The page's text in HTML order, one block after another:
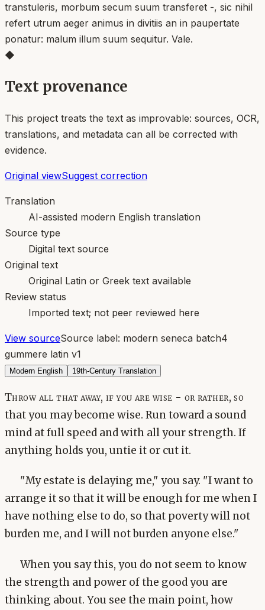
transtuleris, morbum secum suum transferet -, sic nihil
refert utrum aeger animus in divitiis an in paupertate
ponatur: malum illum suum sequitur. Vale.
◆
Text provenance
This project treats the text as improvable: sources, OCR,
translations, and metadata can all be corrected with
evidence.
Original viewSuggest correction
Translation
AI-assisted modern English translation
Source type
Digital text source
Original text
Original Latin or Greek text available
Review status
Imported text; not peer reviewed here
View sourceSource label: modern seneca batch4
gummere latin v1
Modern English 19th-Century Translation
Throw all that away, if you are wise - or rather, so
that you may become wise. Run toward a sound
mind at full speed and with all your strength. If
anything holds you, untie it or cut it.
"My estate is delaying me," you say. "I want to
arrange it so that it will be enough for me when I
have nothing else to do, so that poverty will not
burden me, and I will not burden anyone else."
When you say this, you do not seem to know
the strength and power of the good you are
thinking about. You see the main point, how